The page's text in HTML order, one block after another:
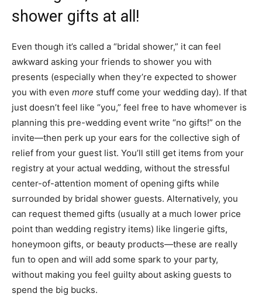
shower gifts at all!
Even though it’s called a “bridal shower,” it can feel
awkward asking your friends to shower you with
presents (especially when they’re expected to shower
you with even more stuff come your wedding day). If that
just doesn’t feel like “you,” feel free to have whomever is
planning this pre-wedding event write “no gifts!” on the
invite—then perk up your ears for the collective sigh of
relief from your guest list. You’ll still get items from your
registry at your actual wedding, without the stressful
center-of-attention moment of opening gifts while
surrounded by bridal shower guests. Alternatively, you
can request themed gifts (usually at a much lower price
point than wedding registry items) like lingerie gifts,
honeymoon gifts, or beauty products—these are really
fun to open and will add some spark to your party,
without making you feel guilty about asking guests to
spend the big bucks.